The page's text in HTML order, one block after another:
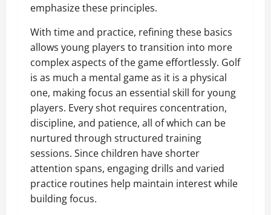
emphasize these principles.
With time and practice, refining these basics
allows young players to transition into more
complex aspects of the game effortlessly. Golf
is as much a mental game as it is a physical
one, making focus an essential skill for young
players. Every shot requires concentration,
discipline, and patience, all of which can be
nurtured through structured training
sessions. Since children have shorter
attention spans, engaging drills and varied
practice routines help maintain interest while
building focus.